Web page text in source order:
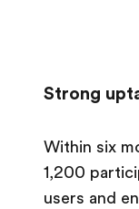
Strong
Within six
1,200
users and